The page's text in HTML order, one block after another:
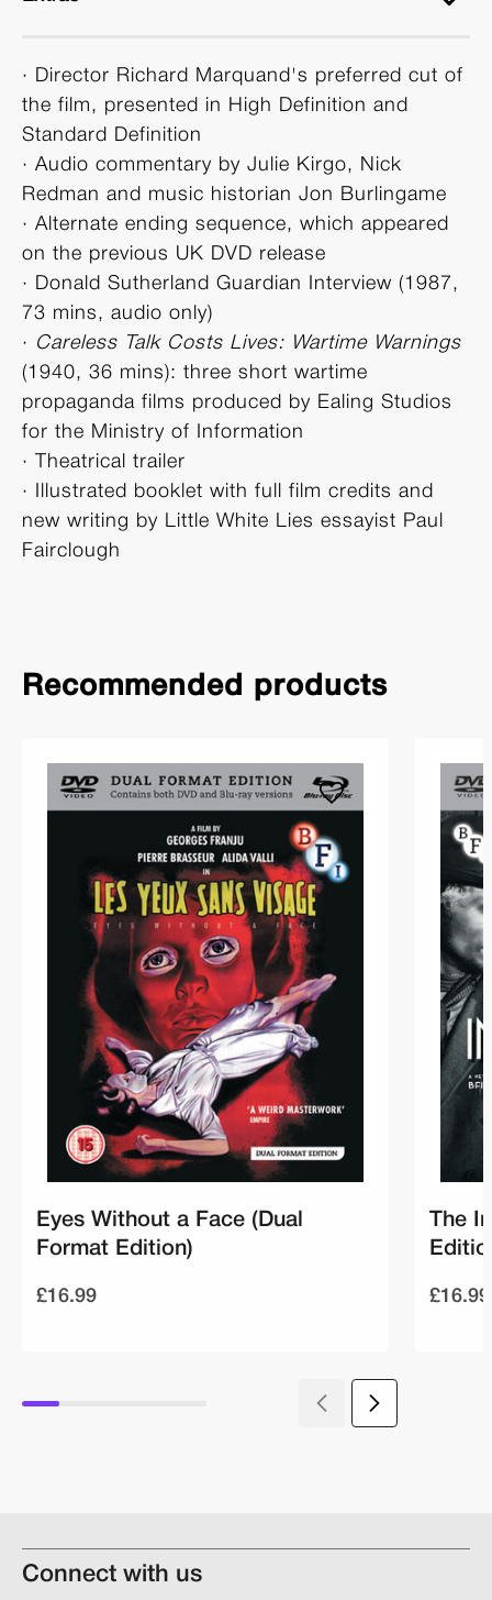
· Director Richard Marquand's preferred cut of
the film, presented in High Definition and
Standard Definition
· Audio commentary by Julie Kirgo, Nick
Redman and music historian Jon Burlingame
· Alternate ending sequence, which appeared
on the previous UK DVD release
· Donald Sutherland Guardian Interview (1987,
73 mins, audio only)
·
Careless Talk Costs Lives: Wartime Warnings
(1940, 36 mins): three short wartime
propaganda films produced by Ealing Studios
for the Ministry of Information
· Theatrical trailer
· Illustrated booklet with full film credits and
new writing by Little White Lies essayist Paul
Fairclough
Recommended products
Eyes Without a Face (Dual
Format Edition)
£16.99
The
£16.99
Connect with us